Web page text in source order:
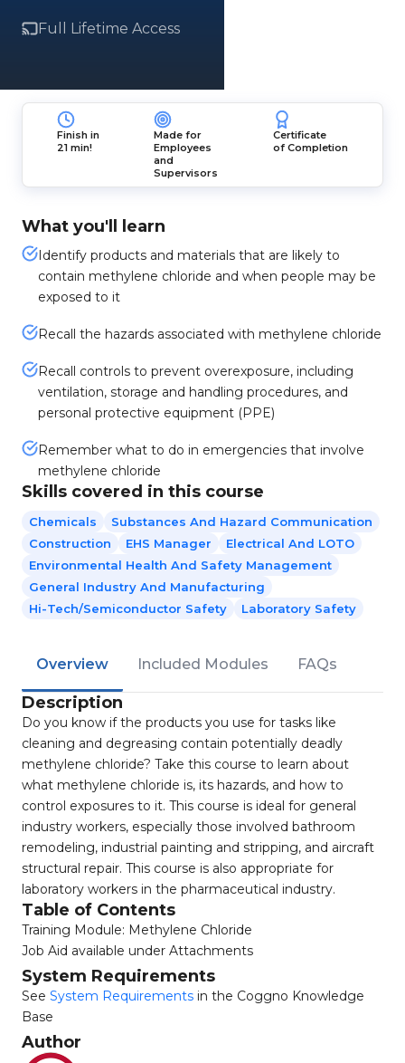
Full Lifetime Access
Finish in
21 min!
Made for
Employees
and
Supervisors
Certificate
of Completion
What you'll learn
Identify products and materials that are likely to
contain methylene chloride and when people may be
exposed to it
Recall the hazards associated with methylene chloride
Recall controls to prevent overexposure, including
ventilation, storage and handling procedures, and
personal protective equipment (PPE)
Remember what to do in emergencies that involve
methylene chloride
Skills covered in this course
Chemicals
Substances And Hazard Communication
Construction
EHS Manager
Electrical And LOTO
Environmental Health And Safety Management
General Industry And Manufacturing
Hi-Tech/Semiconductor Safety
Laboratory Safety
Overview Included Modules FAQs
Description
Do you know if the products you use for tasks like
cleaning and degreasing contain potentially deadly
methylene chloride? Take this course to learn about
what methylene chloride is, its hazards, and how to
control exposures to it. This course is ideal for general
industry workers, especially those involved bathroom
remodeling, industrial painting and stripping, and aircraft
structural repair. This course is also appropriate for
laboratory workers in the pharmaceutical industry.
Table of Contents
Training Module: Methylene Chloride
Job Aid available under Attachments
System Requirements
See System Requirements in the Coggno Knowledge
Base
Author